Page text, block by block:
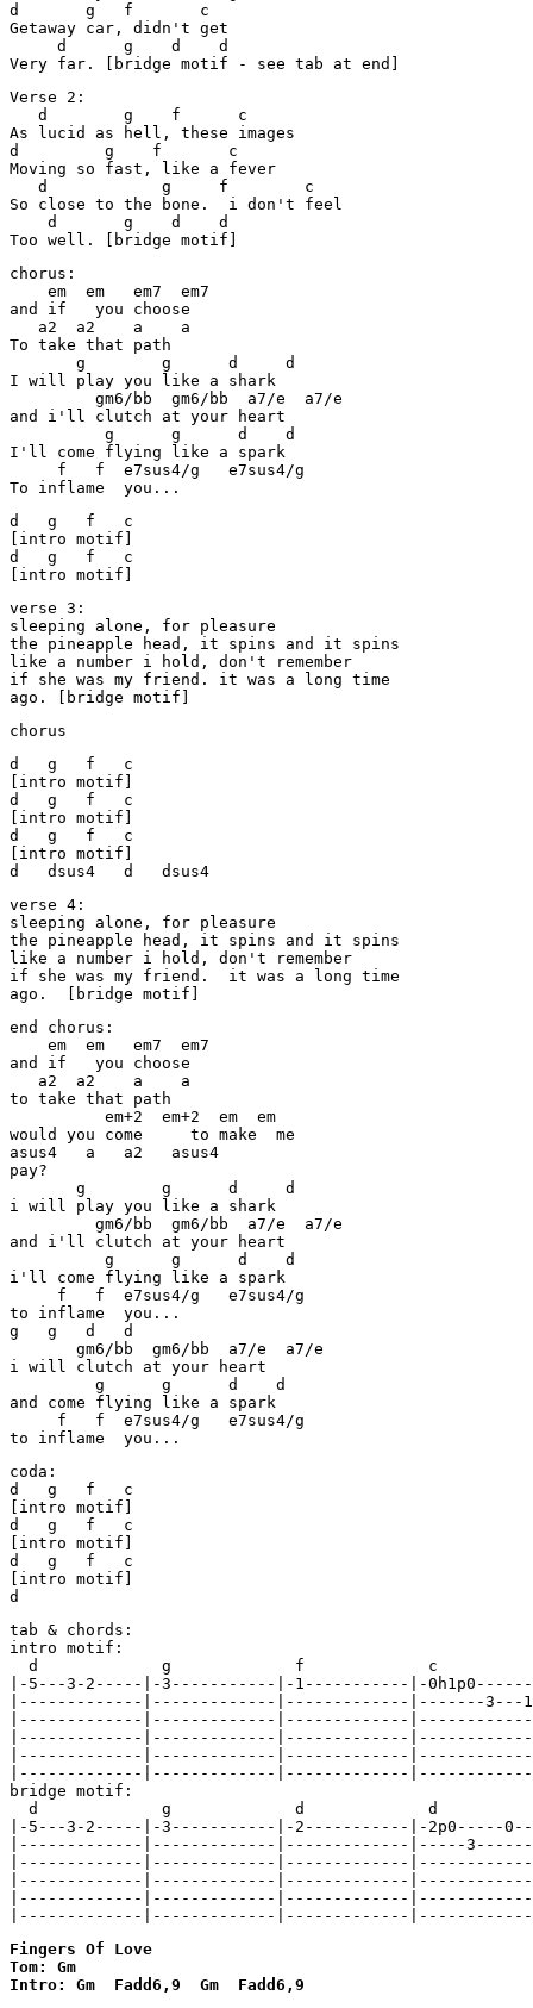
d       g   f       c
Getaway car, didn't get
     d      g    d    d
Very far. [bridge motif - see tab at end]
Verse 2:
   d        g    f      c
As lucid as hell, these images
d         g    f       c
Moving so fast, like a fever
   d            g     f        c
So close to the bone.  i don't feel
    d       g    d    d
Too well. [bridge motif]
chorus:
    em  em   em7  em7
and if   you choose
   a2  a2    a    a
To take that path
       g        g      d     d
I will play you like a shark
         gm6/bb  gm6/bb  a7/e  a7/e
and i'll clutch at your heart
          g      g      d    d
I'll come flying like a spark
     f   f  e7sus4/g   e7sus4/g
To inflame  you...
d   g   f   c
[intro motif]
d   g   f   c
[intro motif]
verse 3:
sleeping alone, for pleasure
the pineapple head, it spins and it spins
like a number i hold, don't remember
if she was my friend. it was a long time
ago. [bridge motif]
chorus
d   g   f   c
[intro motif]
d   g   f   c
[intro motif]
d   g   f   c
[intro motif]
d   dsus4   d   dsus4
verse 4:
sleeping alone, for pleasure
the pineapple head, it spins and it spins
like a number i hold, don't remember
if she was my friend.  it was a long time
ago.  [bridge motif]
end chorus:
    em  em   em7  em7
and if   you choose
   a2  a2    a    a
to take that path
          em+2  em+2  em  em
would you come     to make  me
asus4   a   a2   asus4
pay?
       g        g      d     d
i will play you like a shark
         gm6/bb  gm6/bb  a7/e  a7/e
and i'll clutch at your heart
          g      g      d    d
i'll come flying like a spark
     f   f  e7sus4/g   e7sus4/g
to inflame  you...
g   g   d   d
       gm6/bb  gm6/bb  a7/e  a7/e
i will clutch at your heart
         g      g      d    d
and come flying like a spark
     f   f  e7sus4/g   e7sus4/g
to inflame  you...
coda:
d   g   f   c
[intro motif]
d   g   f   c
[intro motif]
d   g   f   c
[intro motif]
d
tab & chords:
intro motif:
  d             g             f             c
|-5---3-2-----|-3-----------|-1-----------|-
|-------------|-------------|-------------|-------3---
|-------------|-------------|-------------
|-------------|-------------|-------------
|-------------|-------------|-------------
|-------------|-------------|-------------
bridge motif:
  d             g             d             d
|-5---3-2-----|-3-----------|-2-----------|-2p0-----
|-------------|-------------|-------------|-----
|-------------|-------------|-------------
|-------------|-------------|-------------
|-------------|-------------|-------------
|-------------|-------------|-------------
Fingers Of Love
Tom: Gm
Intro: Gm  Fadd6,9  Gm  Fadd6,9